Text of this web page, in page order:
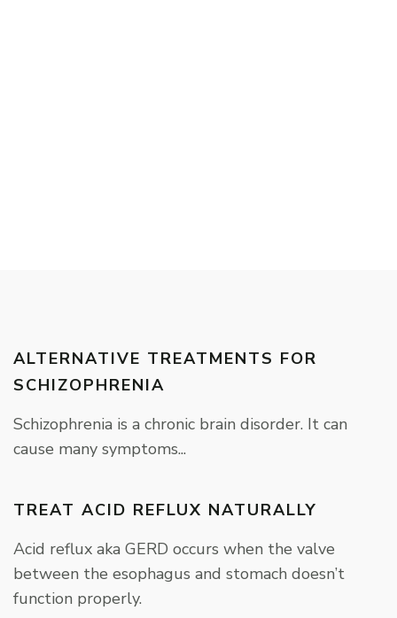
ALTERNATIVE TREATMENTS FOR
SCHIZOPHRENIA
Schizophrenia is a chronic brain disorder. It can
cause many symptoms...
TREAT ACID REFLUX NATURALLY
Acid reflux aka GERD occurs when the valve
between the esophagus and stomach doesn’t
function properly.